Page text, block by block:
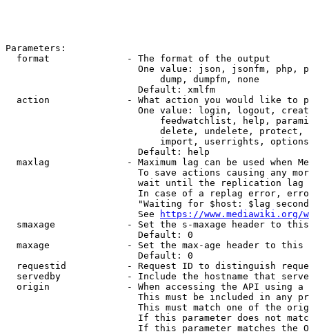
Parameters:
  format              - The format of the output
One value: json, jsonfm, php,
                            dump, dumpfm, none
                        Default: xmlfm
action              - What action you would like to
One value: login, logout,
feedwatchlist, help,
delete, undelete,
import, userrights,
                        Default: help
maxlag              - Maximum lag can be used when
To save actions causing any
wait until the replication
In case of a replag error,
"Waiting for $host: $lag
                        See
https://www.mediawiki.org/
smaxage             - Set the s-maxage header to
                        Default: 0
maxage              - Set the max-age header to
                        Default: 0
requestid           - Request ID to distinguish
servedby            - Include the hostname that
origin              - When accessing the API using
This must be included in any
This must match one of the
If this parameter does not
If this parameter matches the